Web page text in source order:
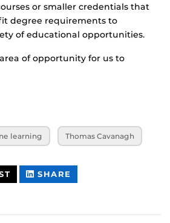
or smaller credentials that
degree requirements to
of educational opportunities.
of opportunity for us to
learning Thomas Cavanagh
THIS
CONTENT
SHARE
CONTENT